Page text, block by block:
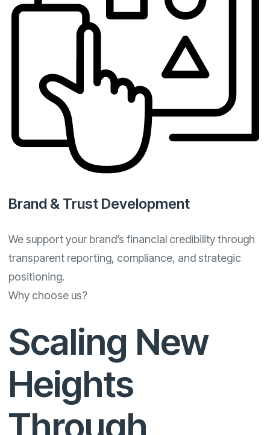
Brand & Trust Development
We support your brand’s financial credibility through
transparent reporting, compliance, and strategic
positioning.
Why choose us?
Scaling New
Heights
Through